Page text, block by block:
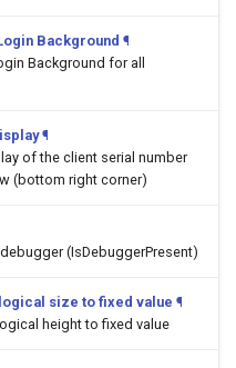
Background ¶
Background for all
¶
of the client serial number
(bottom right corner)
(IsDebuggerPresent)
size to fixed value ¶
height to fixed value